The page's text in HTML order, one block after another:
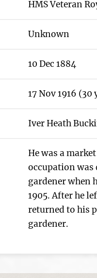
HMS Veteran
Unknown
10 Dec 1884
17 Nov 1916 (30
Iver Heath
He was a
occupation was
gardener when
1905. After he
returned to his
gardener.